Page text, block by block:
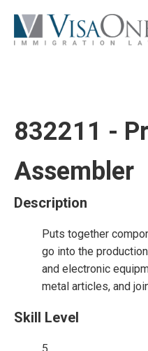
832211 -
Assembler
Description
Puts together
go into the
and electronic
metal articles, and
Skill Level